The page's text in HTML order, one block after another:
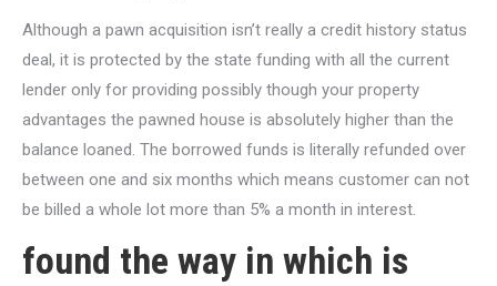
Although a pawn acquisition isn’t really a credit history status
deal, it is protected by the state funding with all the current
lender only for providing possibly though your property
advantages the pawned house is absolutely higher than the
balance loaned. The borrowed funds is literally refunded over
between one and six months which means customer can not
be billed a whole lot more than 5% a month in interest.
found the way in which is